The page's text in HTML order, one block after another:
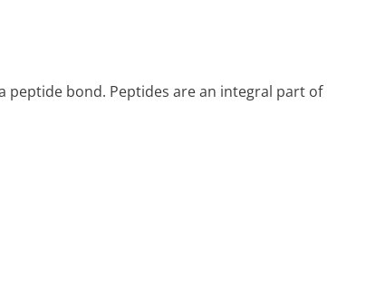
peptide bond. Peptides are an integral part of